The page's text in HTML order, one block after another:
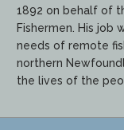
1892 on behalf of
Fishermen. His job
needs of remote
northern
the lives of the